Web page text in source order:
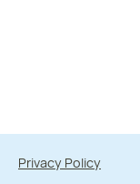
Privacy Policy